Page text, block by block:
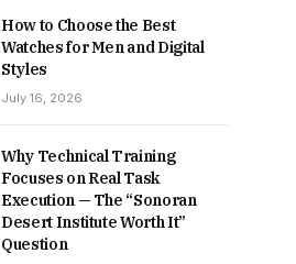
How to Choose the Best
Watches for Men and Digital
Styles
July 16, 2026
Why Technical Training
Focuses on Real Task
Execution — The “Sonoran
Desert Institute Worth It”
Question